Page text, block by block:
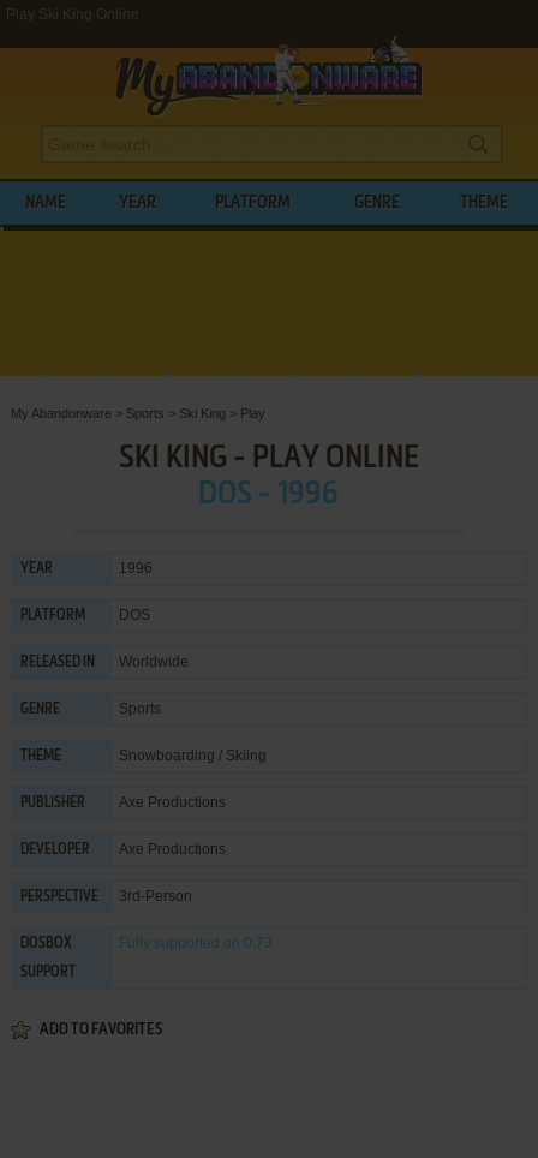
Play Ski King Online
NAME YEAR PLATFORM GENRE THEME
My Abandonware > Sports > Ski King > Play
SKI KING - PLAY ONLINE
DOS - 1996
YEAR 1996
PLATFORM DOS
RELEASED IN Worldwide
GENRE Sports
THEME Snowboarding / Skiing
PUBLISHER Axe Productions
DEVELOPER Axe Productions
PERSPECTIVE 3rd-Person
DOSBOX
SUPPORT
Fully supported on 0.73
ADD TO FAVORITES